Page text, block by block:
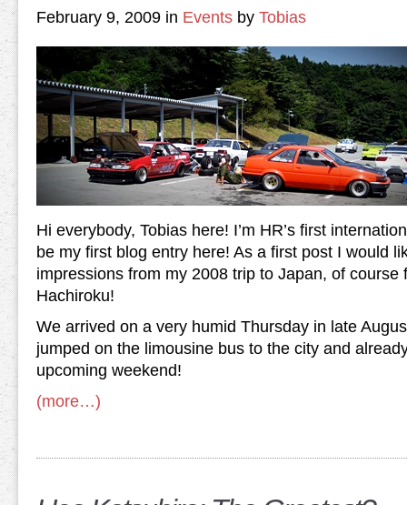
February 9, 2009 in Events by Tobias
Hi everybody, Tobias here! I’m HR’s first
be my first blog entry here! As a first post I would
impressions from my 2008 trip to Japan, of course
Hachiroku!
We arrived on a very humid Thursday in late
jumped on the limousine bus to the city and
upcoming weekend!
(more…)